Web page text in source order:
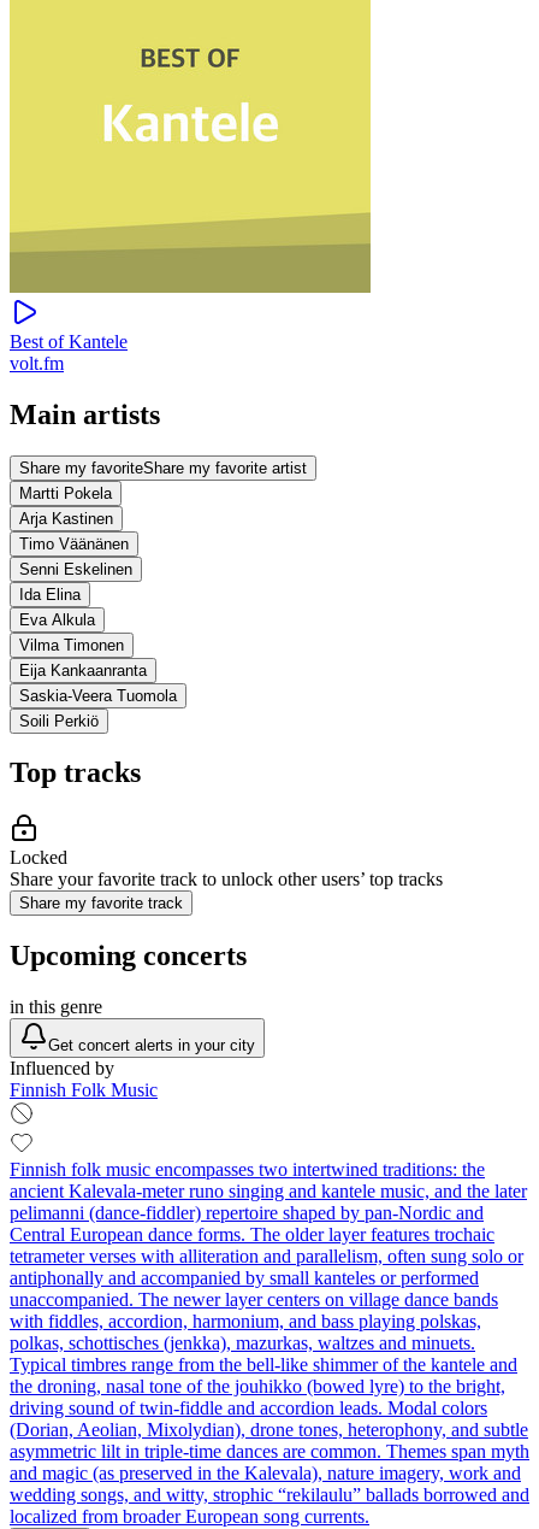
Best of Kantele
volt.fm
Main artists
Share my favoriteShare my favorite artist
Martti Pokela
Arja Kastinen
Timo Väänänen
Senni Eskelinen
Ida Elina
Eva Alkula
Vilma Timonen
Eija Kankaanranta
Saskia-Veera Tuomola
Soili Perkiö
Top tracks
Locked
Share your favorite track to unlock other users’ top tracks
Share my favorite track
Upcoming concerts
in this genre
Get concert alerts in your city
Influenced by
Finnish Folk Music
Finnish folk music encompasses two intertwined traditions: the
ancient Kalevala‑meter runo singing and kantele music, and the later
pelimanni (dance‑fiddler) repertoire shaped by pan‑Nordic and
Central European dance forms. The older layer features trochaic
tetrameter verses with alliteration and parallelism, often sung solo or
antiphonally and accompanied by small kanteles or performed
unaccompanied. The newer layer centers on village dance bands
with fiddles, accordion, harmonium, and bass playing polskas,
polkas, schottisches (jenkka), mazurkas, waltzes and minuets.
Typical timbres range from the bell‑like shimmer of the kantele and
the droning, nasal tone of the jouhikko (bowed lyre) to the bright,
driving sound of twin‑fiddle and accordion leads. Modal colors
(Dorian, Aeolian, Mixolydian), drone tones, heterophony, and subtle
asymmetric lilt in triple‑time dances are common. Themes span myth
and magic (as preserved in the Kalevala), nature imagery, work and
wedding songs, and witty, strophic “rekilaulu” ballads borrowed and
localized from broader European song currents.